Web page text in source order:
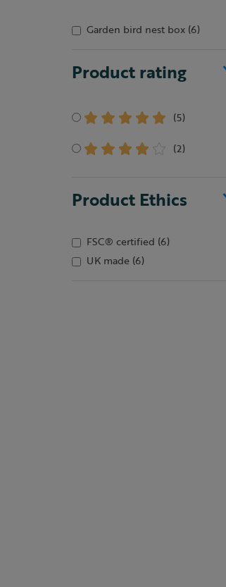
Garden bird nest box (6)
Product rating
(5)
(2)
Product Ethics
FSC® certified (6)
UK made (6)